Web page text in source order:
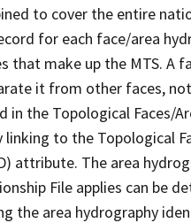
to cover the entire
for each face/area
make up the MTS. A
it from other faces,
the Topological Faces/
to the Topological
attribute. The area
File applies can be
the area hydrography